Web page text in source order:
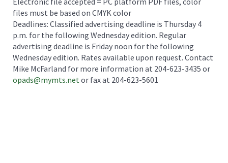
files must be based on CMYK color
Deadlines: Classified advertising deadline is Thursday 4
p.m. for the following Wednesday edition. Regular
advertising deadline is Friday noon for the following
Wednesday edition. Rates available upon request. Contact
Mike McFarland for more information at 204-623-3435 or
opads@mymts.net or fax at 204-623-5601